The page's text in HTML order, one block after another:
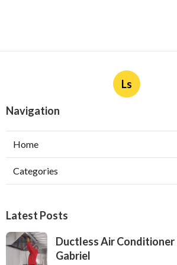
Ls
Navigation
Home
Categories
Latest Posts
Ductless Air
Gabriel